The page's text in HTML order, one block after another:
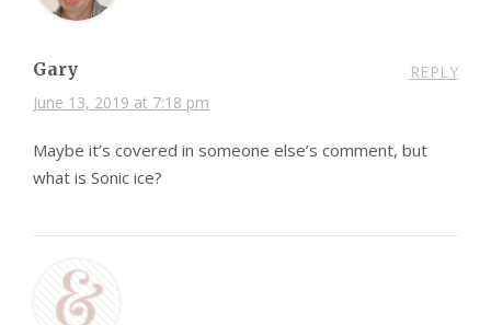
Gary
June 13, 2019 at 7:18 pm
REPLY
Maybe it’s covered in someone else’s comment, but
what is Sonic ice?